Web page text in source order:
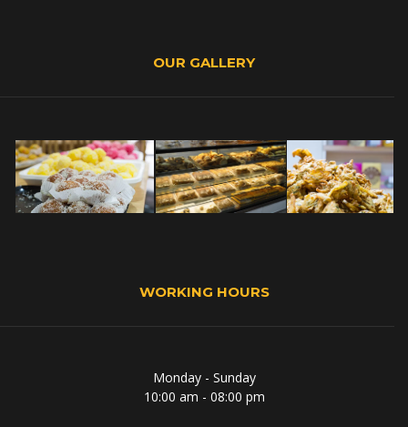
OUR GALLERY
WORKING HOURS
Monday - Sunday
10:00 am - 08:00 pm